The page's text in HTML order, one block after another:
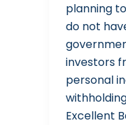
planning
do not
investors
personal
Excellent